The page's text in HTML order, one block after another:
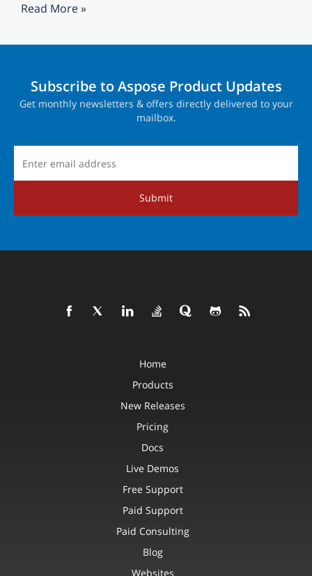
Read More »
Subscribe to Aspose Product Updates
Get monthly newsletters & offers directly delivered to your
mailbox.
Submit
Home
Products
New Releases
Pricing
Docs
Live Demos
Free Support
Paid Support
Paid Consulting
Blog
Websites